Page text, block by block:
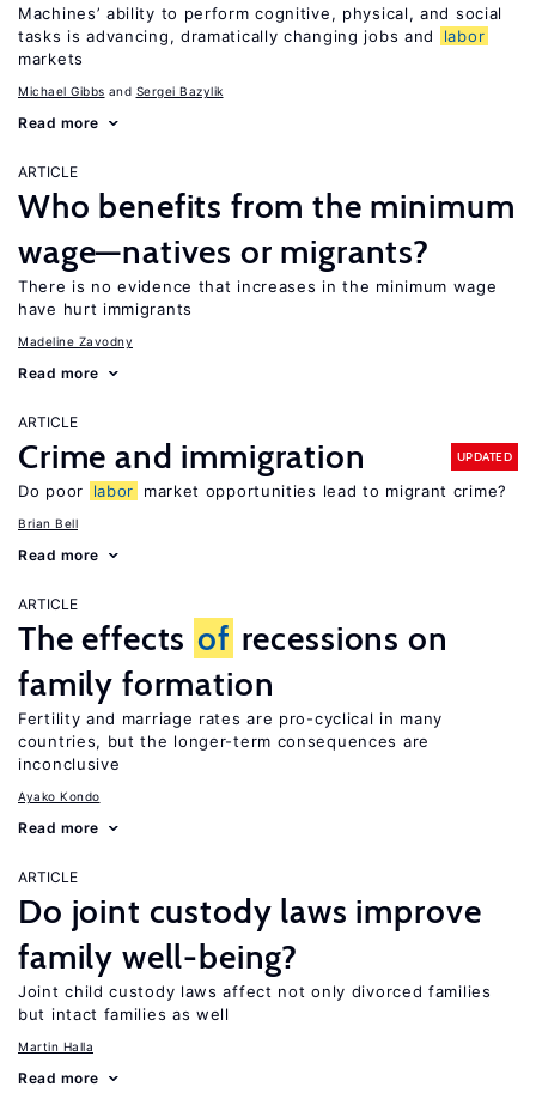
Machines’ ability to perform cognitive, physical, and social
tasks is advancing, dramatically changing jobs and
labor
markets
Michael Gibbs Sergei Bazylik
Read more
ARTICLE
Who benefits from the minimum
wage—natives or migrants?
There is no evidence that increases in the minimum wage
have hurt immigrants
Madeline Zavodny
Read more
ARTICLE
Crime and immigration UPDATED
Do poor labor market opportunities lead to migrant crime?
Brian Bell
Read more
ARTICLE
The effects of recessions on
family formation
Fertility and marriage rates are pro-cyclical in many
countries, but the longer-term consequences are
inconclusive
Ayako Kondo
Read more
ARTICLE
Do joint custody laws improve
family well-being?
Joint child custody laws affect not only divorced families
but intact families as well
Martin Halla
Read more